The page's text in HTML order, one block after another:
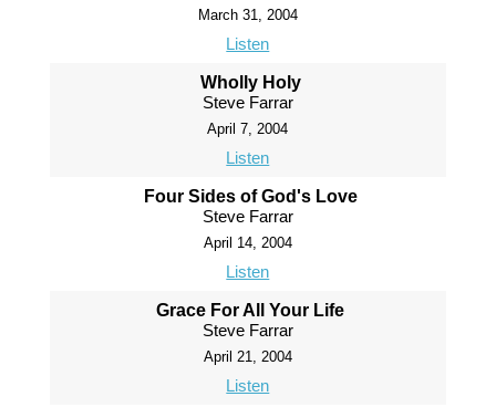
March 31, 2004
Listen
Wholly Holy
Steve Farrar
April 7, 2004
Listen
Four Sides of God's Love
Steve Farrar
April 14, 2004
Listen
Grace For All Your Life
Steve Farrar
April 21, 2004
Listen